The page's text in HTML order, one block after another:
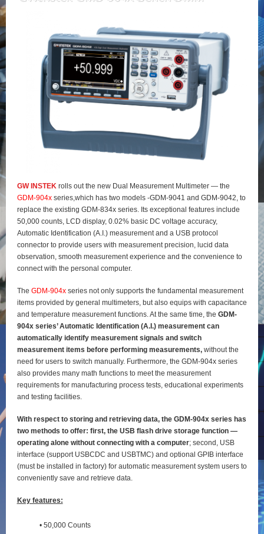
GW INSTEK rolls out the new Dual Measurement Multimeter — the
GDM-904xseries,which has two models -GDM-9041 and GDM-9042, to
replace the existing GDM-834x series. Its exceptional features include
50,000 counts, LCD display, 0.02% basic DC voltage accuracy,
Automatic Identification (A.I.) measurement and a USB protocol
connector to provide users with measurement precision, lucid data
observation, smooth measurement experience and the convenience to
connect with the personal computer.
The GDM-904xseries not only supports the fundamental measurement
items provided by general multimeters, but also equips with capacitance
and temperature measurement functions. At the same time, the GDM-
904x series’ Automatic Identification (A.I.) measurement can
automatically identify measurement signals and switch
measurement items before performing measurements,without the
need for users to switch manually. Furthermore, the GDM-904x series
also provides many math functions to meet the measurement
requirements for manufacturing process tests, educational experiments
and testing facilities.
With respect to storing and retrieving data, the GDM-904x series has
two methods to offer: first, the USB flash drive storage function —
operating alone without connecting with a computer; second, USB
interface (support USBCDC and USBTMC) and optional GPIB interface
(must be installed in factory) for automatic measurement system users to
conveniently save and retrieve data.
Key features:
• 50,000 Counts